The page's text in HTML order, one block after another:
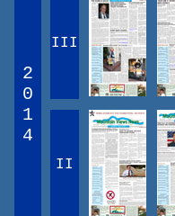
2
0
1
4
III
II